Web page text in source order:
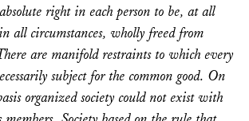
right in each person to be, at all
all circumstances, wholly freed from
are manifold restraints to which every
subject for the common good. On
organized society could not exist with